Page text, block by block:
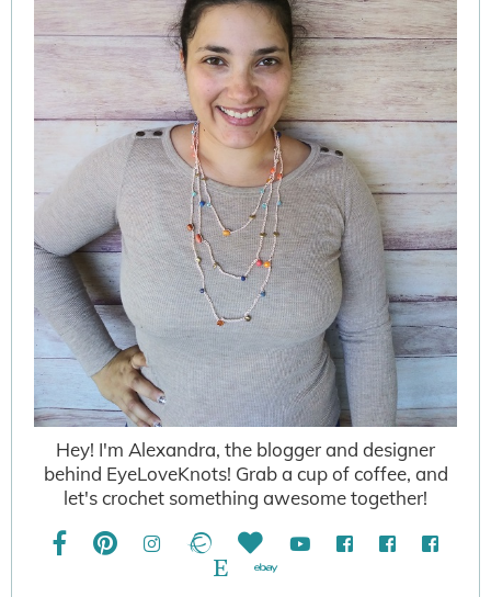
Hey! I'm Alexandra, the blogger and designer
behind EyeLoveKnots! Grab a cup of coffee, and
let's crochet something awesome together!